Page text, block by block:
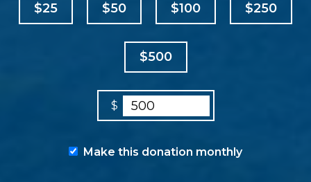
$
$25 $50 $100 $250
$500
Make this donation monthly